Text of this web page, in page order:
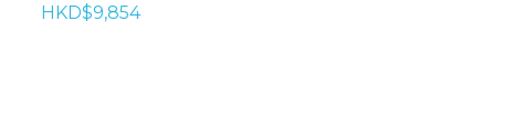
HKD$9,854